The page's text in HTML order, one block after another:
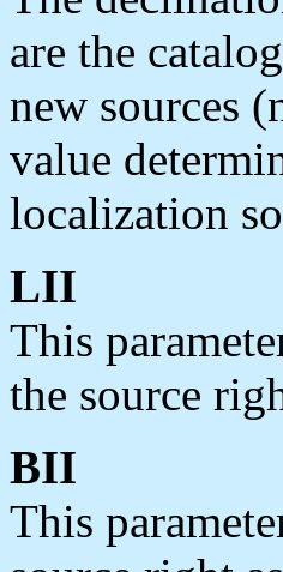
are the
new sources
value
localization
LII
This
the source
BII
This